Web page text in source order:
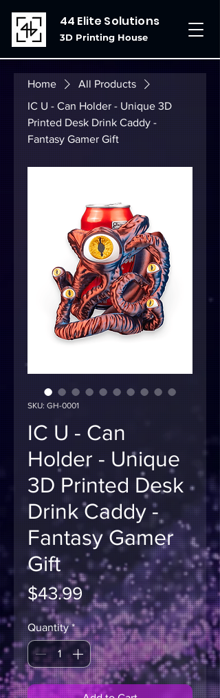
44 Elite Solutions
3D Printing House
Home
All Products
IC U - Can Holder - Unique 3D
Printed Desk Drink Caddy -
Fantasy Gamer Gift
SKU: GH-0001
IC U - Can
Holder - Unique
3D Printed Desk
Drink Caddy -
Fantasy Gamer
Gift
$43.99Price
Quantity *